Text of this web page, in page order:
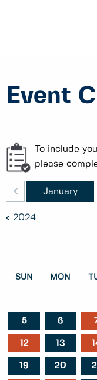
Event
To include
please
January
2024
SUN MON
5 6
12 13
19 20